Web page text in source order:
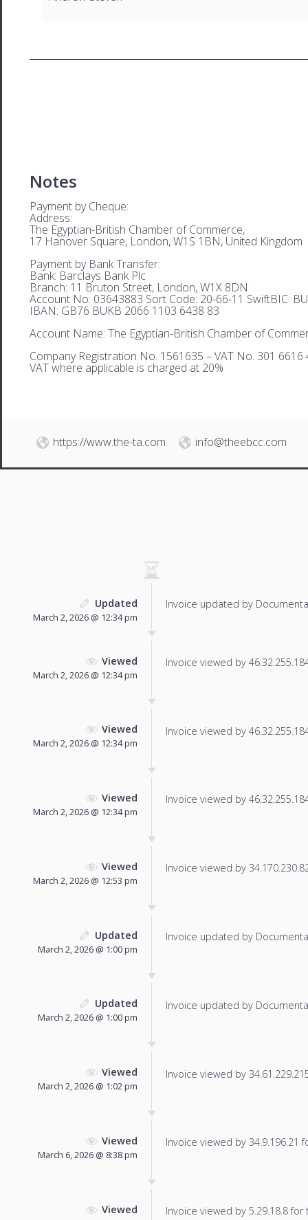
Notes
Payment by Cheque:
Address:
The Egyptian-British Chamber of Commerce,
17 Hanover Square, London, W1S 1BN, United Kingdom
Payment by Bank Transfer:
Bank: Barclays Bank Plc
Branch: 11 Bruton Street, London, W1X 8DN
Account No: 03643883 Sort Code: 20-66-11 SwiftBIC:
IBAN: GB76 BUKB 2066 1103 6438 83
Account Name: The Egyptian-British Chamber of
Company Registration No. 1561635 – VAT No. 301 6616
VAT where applicable is charged at 20%
https://www.the-ta.com info@theebcc.com
Updated
March 2, 2026 @ 12:34 pm
Invoice updated by
Viewed
March 2, 2026 @ 12:34 pm
Invoice viewed by
Viewed
March 2, 2026 @ 12:34 pm
Invoice viewed by
Viewed
March 2, 2026 @ 12:34 pm
Invoice viewed by
Viewed
March 2, 2026 @ 12:53 pm
Invoice viewed by
Updated
March 2, 2026 @ 1:00 pm
Invoice updated by
Updated
March 2, 2026 @ 1:00 pm
Invoice updated by
Viewed
March 2, 2026 @ 1:02 pm
Invoice viewed by
Viewed
March 6, 2026 @ 8:38 pm
Invoice viewed by 34.9.196.21
Viewed Invoice viewed by 5.29.18.8